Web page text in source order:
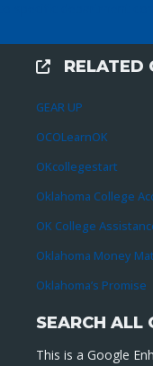
External Links
RELATED
GEAR UP
OCOLearnOK
OKcollegestart
Oklahoma College
OK College
Oklahoma Money
Oklahoma’s Promise
SEARCH ALL
This is a Google